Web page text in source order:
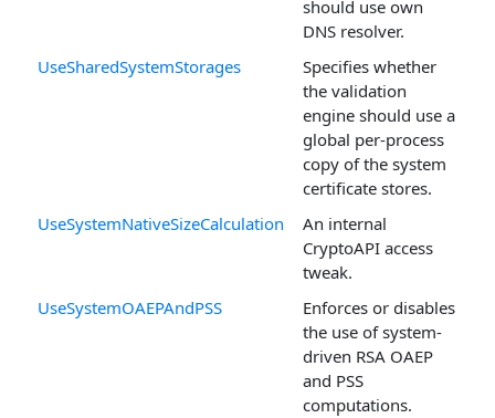
should use own
DNS resolver.
UseSharedSystemStorages
Specifies whether
the validation
engine should use a
global per-process
copy of the system
certificate stores.
UseSystemNativeSizeCalculation
An internal
CryptoAPI access
tweak.
UseSystemOAEPAndPSS
Enforces or disables
the use of system-
driven RSA OAEP
and PSS
computations.